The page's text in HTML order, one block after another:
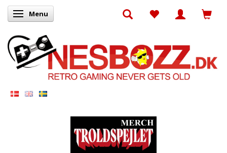
Toggle navigation
Menu